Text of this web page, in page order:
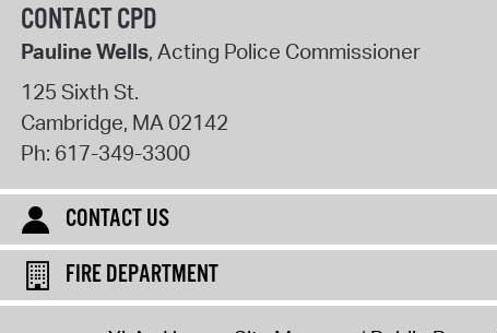
CONTACT CPD
Pauline Wells, Acting Police Commissioner
125 Sixth St.
Cambridge, MA02142
Ph: 617-349-3300
CONTACT US
FIRE DEPARTMENT